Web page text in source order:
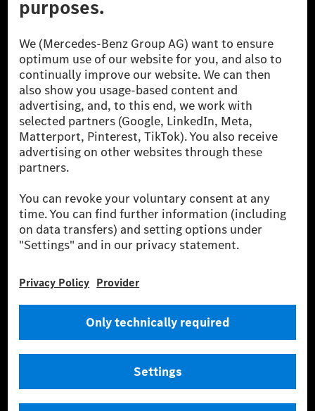
[1] Net carbon-neutral means that carbon emissions that have neither
been avoided nor reduced at the Mercedes-Benz Group are compensated
for by certified offsetting projects.
[2] Renewable Charging is an integral part of MB.CHARGE Public in
Europe, the USA, Canada and China. If electricity from renewable
energies is not yet available at the respective charging station, Renewable
Charging uses Energy Attribute Certificates*. These ensure that an
equivalent amount of electricity from renewable energies is fed into the
power grid for charging processes via MB.CHARGE Public. They are from
wind and solar power plants which are less than six years old.
* Incl. EKOenergy ecolabel
(Worldwide harmonised Light vehicles Test Procedure) measurement
method. The ranges given refer to ECE markets. The energy consumption
and CO₂ emissions of a car depend not only on the efficient utilisation of
the fuel or energy source by the car, but also on the driving style and
other non-technical factors.
energy consumption and range depend on the vehicle configuration.
*** Data on electrical consumption and range are provisional and were
determined internally in accordance with the “WLTP test procedure”
certification method. So far there are no confirmed figures from an
officially approved testing organisation, nor any EC type approval or
certificate of conformity with official figures. Differences between the
stated figures and the official figures are possible.